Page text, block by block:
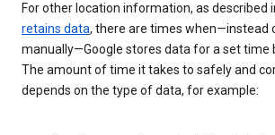
For other location information, as described
retains data, there are times when—instead
manually—Google stores data for a set time
The amount of time it takes to safely and
depends on the type of data, for example: